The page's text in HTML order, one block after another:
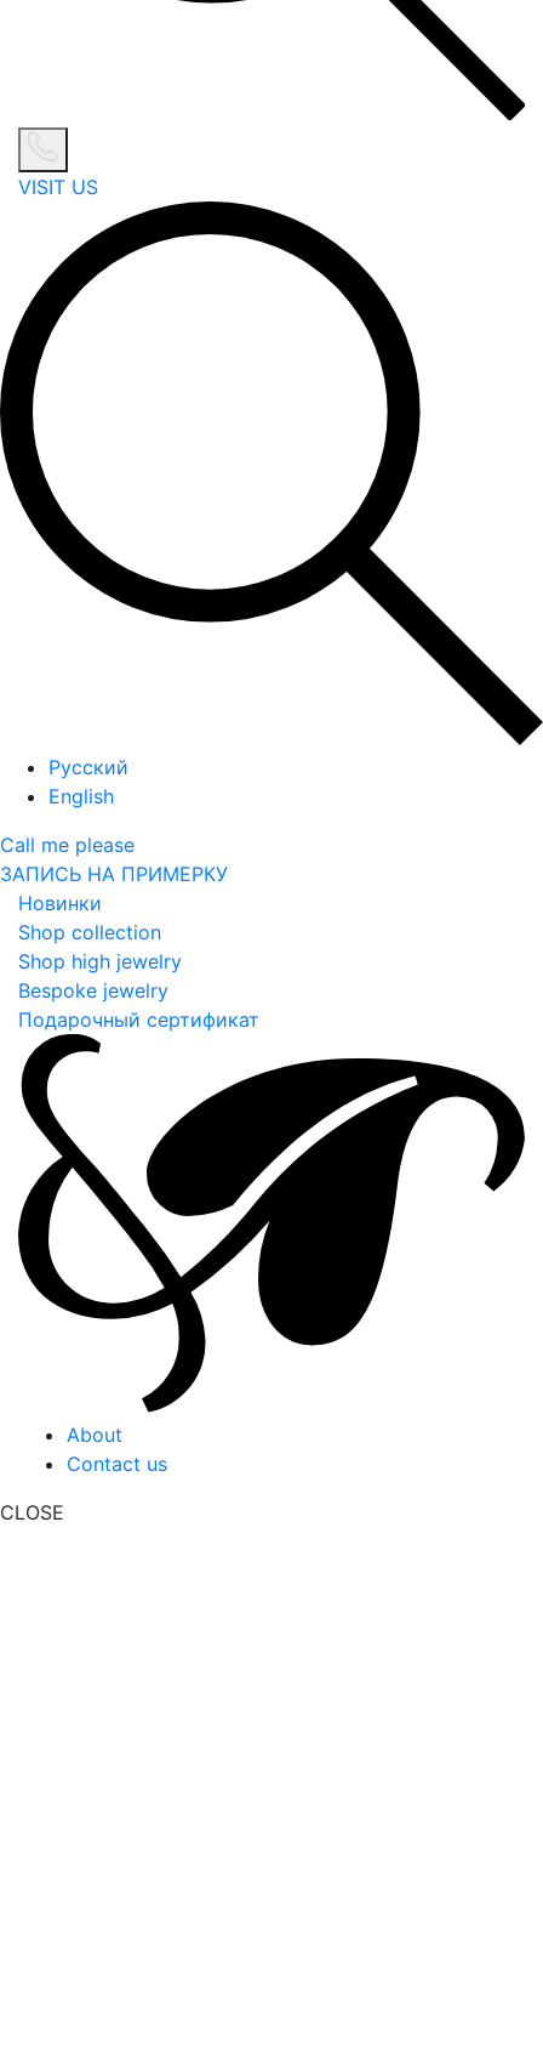
VISIT US
Русский
English
Call me please
ЗАПИСЬ НА ПРИМЕРКУ
Новинки
Shop collection
Shop high jewelry
Bespoke jewelry
Подарочный сертификат
About
Contact us
CLOSE